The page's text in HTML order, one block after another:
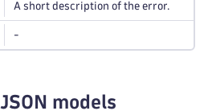
A short description of the error.
-
models